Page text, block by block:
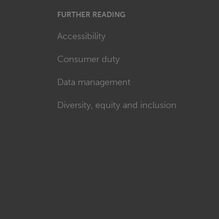
FURTHER READING
Accessibility
Consumer duty
Data management
Diversity, equity and inclusion